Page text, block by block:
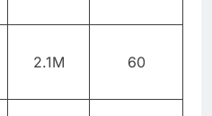
2.1M 60